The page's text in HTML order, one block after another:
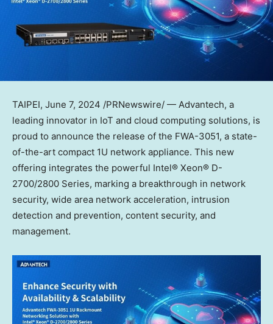
TAIPEI, June 7, 2024 /PRNewswire/ — Advantech, a
leading innovator in IoT and cloud computing solutions, is
proud to announce the release of the FWA-3051, a state-
of-the-art compact 1U network appliance. This new
offering integrates the powerful Intel® Xeon® D-
2700/2800 Series, marking a breakthrough in network
security, wide area network acceleration, intrusion
detection and prevention, content security, and
management.